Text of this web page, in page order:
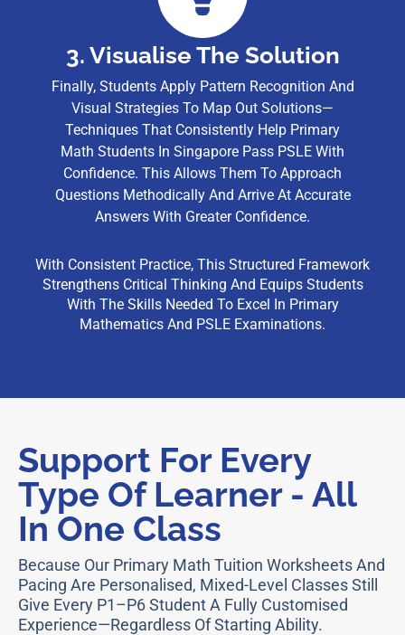
3. Visualise The Solution
Finally, Students Apply Pattern Recognition And
Visual Strategies To Map Out Solutions—
Techniques That Consistently Help Primary
Math Students In Singapore Pass PSLE With
Confidence. This Allows Them To Approach
Questions Methodically And Arrive At Accurate
Answers With Greater Confidence.
With Consistent Practice, This Structured Framework
Strengthens Critical Thinking And Equips Students
With The Skills Needed To Excel In Primary
Mathematics And PSLE Examinations.
Support For Every
Type Of Learner - All
In One Class
Because Our Primary Math Tuition Worksheets And
Pacing Are Personalised, Mixed-Level Classes Still
Give Every P1–P6 Student A Fully Customised
Experience—Regardless Of Starting Ability.